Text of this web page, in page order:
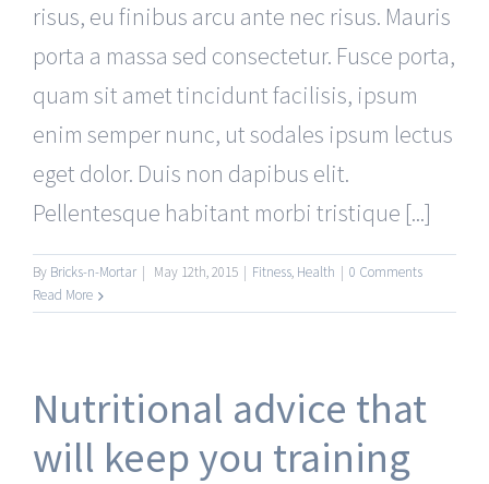
risus, eu finibus arcu ante nec risus. Mauris
porta a massa sed consectetur. Fusce porta,
quam sit amet tincidunt facilisis, ipsum
enim semper nunc, ut sodales ipsum lectus
eget dolor. Duis non dapibus elit.
Pellentesque habitant morbi tristique [...]
By Bricks-n-Mortar | May 12th, 2015 | Fitness, Health | 0 Comments
Read More
Nutritional advice that
will keep you training